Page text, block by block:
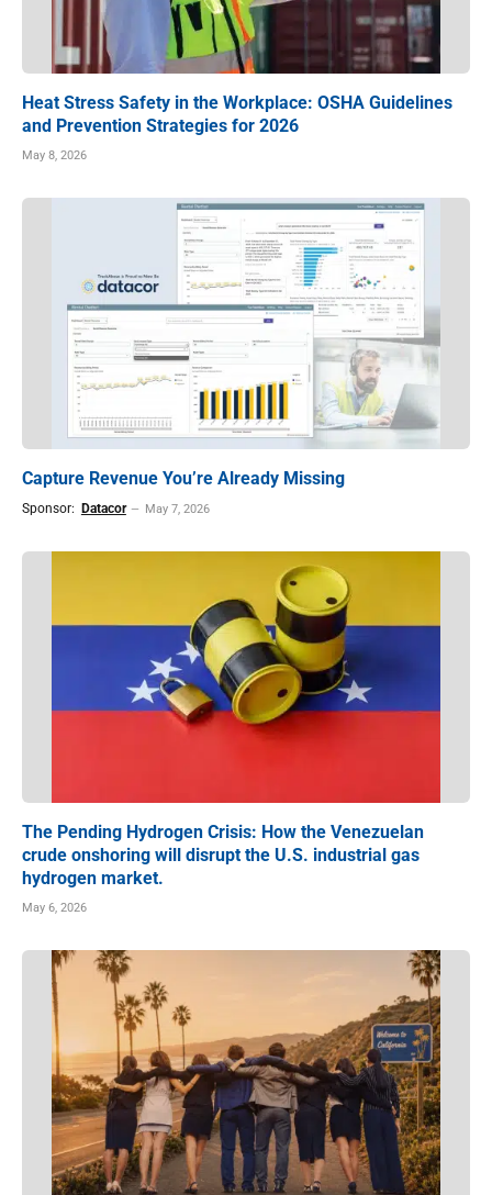
Heat Stress Safety in the Workplace: OSHA Guidelines
and Prevention Strategies for 2026
May 8, 2026
Capture Revenue You’re Already Missing
Sponsor: Datacor May 7, 2026
The Pending Hydrogen Crisis: How the Venezuelan
crude onshoring will disrupt the U.S. industrial gas
hydrogen market.
May 6, 2026